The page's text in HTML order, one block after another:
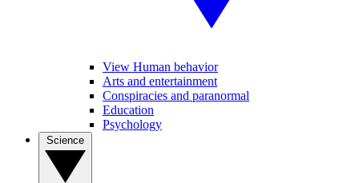
View Human behavior
Arts and entertainment
Conspiracies and paranormal
Education
Psychology